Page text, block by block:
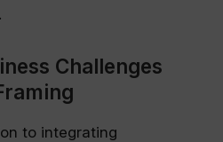
Challenges
to integrating